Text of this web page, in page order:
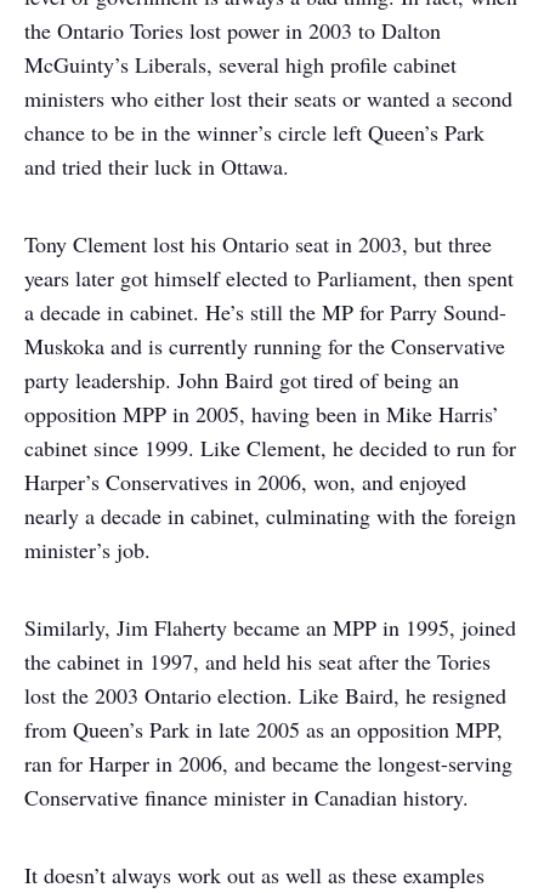
the Ontario Tories lost power in 2003 to Dalton
McGuinty’s Liberals, several high profile cabinet
ministers who either lost their seats or wanted a second
chance to be in the winner’s circle left Queen’s Park
and tried their luck in Ottawa.
Tony Clement lost his Ontario seat in 2003, but three
years later got himself elected to Parliament, then spent
a decade in cabinet. He’s still the MP for Parry Sound-
Muskoka and is currently running for the Conservative
party leadership. John Baird got tired of being an
opposition MPP in 2005, having been in Mike Harris’
cabinet since 1999. Like Clement, he decided to run for
Harper’s Conservatives in 2006, won, and enjoyed
nearly a decade in cabinet, culminating with the foreign
minister’s job.
Similarly, Jim Flaherty became an MPP in 1995, joined
the cabinet in 1997, and held his seat after the Tories
lost the 2003 Ontario election. Like Baird, he resigned
from Queen’s Park in late 2005 as an opposition MPP,
ran for Harper in 2006, and became the longest-serving
Conservative finance minister in Canadian history.
It doesn’t always work out as well as these examples